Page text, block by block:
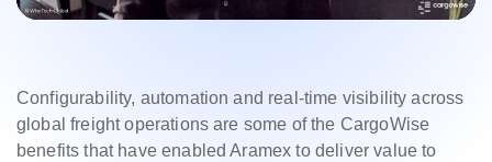
Configurability, automation and real-time visibility across
global freight operations are some of the CargoWise
benefits that have enabled Aramex to deliver value to